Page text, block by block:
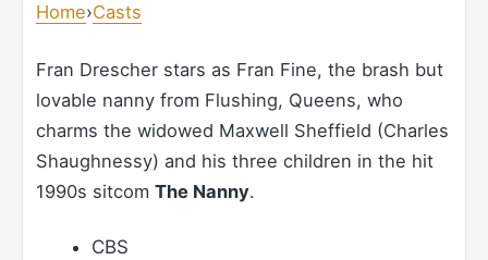
Home›Casts
Fran Drescher stars as Fran Fine, the brash but
lovable nanny from Flushing, Queens, who
charms the widowed Maxwell Sheffield (Charles
Shaughnessy) and his three children in the hit
1990s sitcom The Nanny.
CBS